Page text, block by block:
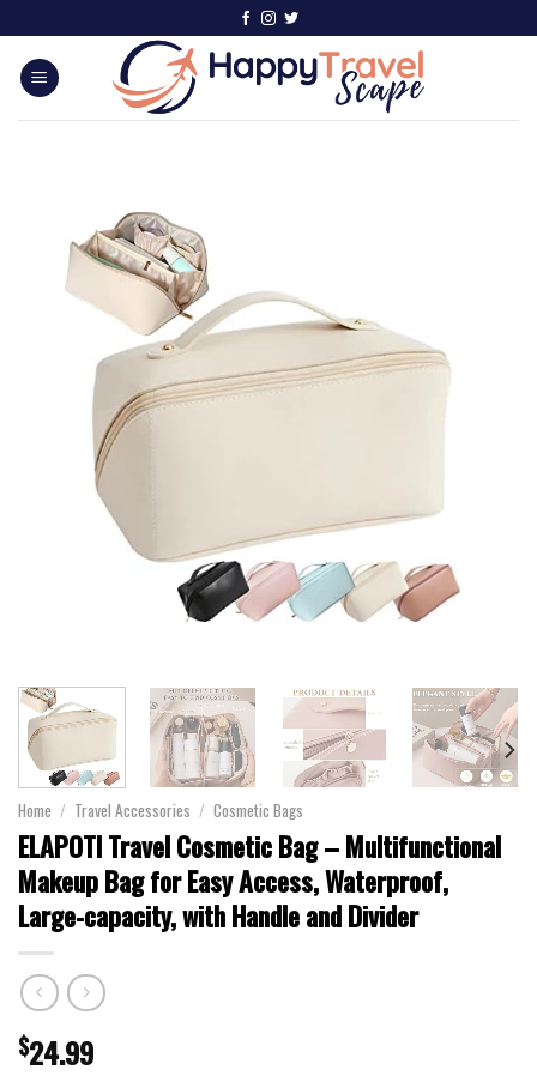
Home / Travel Accessories / Cosmetic Bags
ELAPOTI Travel Cosmetic Bag – Multifunctional
Makeup Bag for Easy Access, Waterproof,
Large-capacity, with Handle and Divider
$24.99